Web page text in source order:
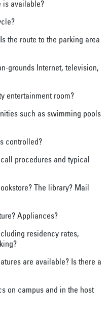
is available?
the route to the parking area
grounds Internet, television,
entertainment room?
such as swimming pools
controlled?
procedures and typical
The library? Mail
Appliances?
residency rates,
are available? Is there a
on campus and in the host